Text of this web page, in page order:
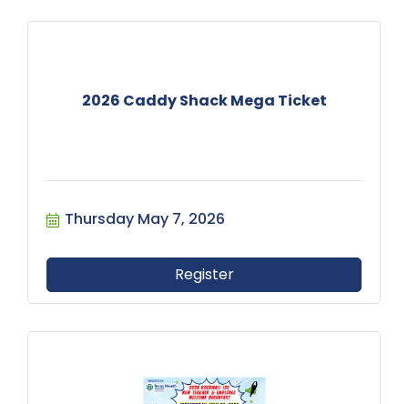
2026 Caddy Shack Mega Ticket
Thursday May 7, 2026
Register